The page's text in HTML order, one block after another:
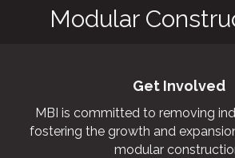
Modular
Get Involved
MBI is committed to removing
fostering the growth and
modular